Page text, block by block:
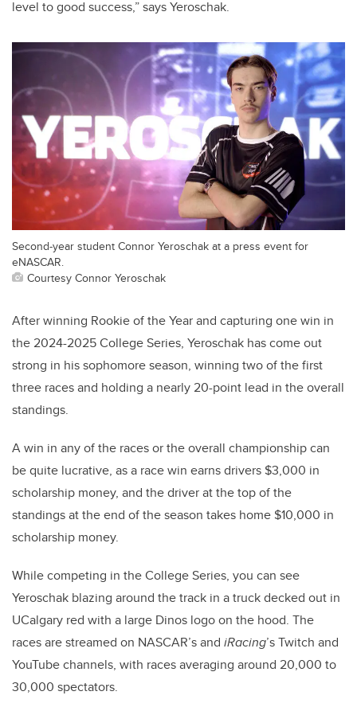
level to good success,” says Yeroschak.
Second-year student Connor Yeroschak at a press event for
eNASCAR.
Courtesy Connor Yeroschak
After winning Rookie of the Year and capturing one win in
the 2024-2025 College Series, Yeroschak has come out
strong in his sophomore season, winning two of the first
three races and holding a nearly 20-point lead in the overall
standings.
A win in any of the races or the overall championship can
be quite lucrative, as a race win earns drivers $3,000 in
scholarship money, and the driver at the top of the
standings at the end of the season takes home $10,000 in
scholarship money.
While competing in the College Series, you can see
Yeroschak blazing around the track in a truck decked out in
UCalgary red with a large Dinos logo on the hood. The
races are streamed on NASCAR’s and iRacing’s Twitch and
YouTube channels, with races averaging around 20,000 to
30,000 spectators.